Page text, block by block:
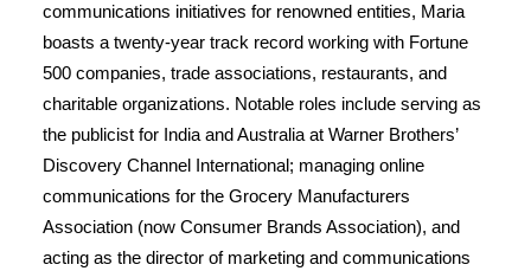
communications initiatives for renowned entities, Maria
boasts a twenty-year track record working with Fortune
500 companies, trade associations, restaurants, and
charitable organizations. Notable roles include serving as
the publicist for India and Australia at Warner Brothers’
Discovery Channel International; managing online
communications for the Grocery Manufacturers
Association (now Consumer Brands Association), and
acting as the director of marketing and communications